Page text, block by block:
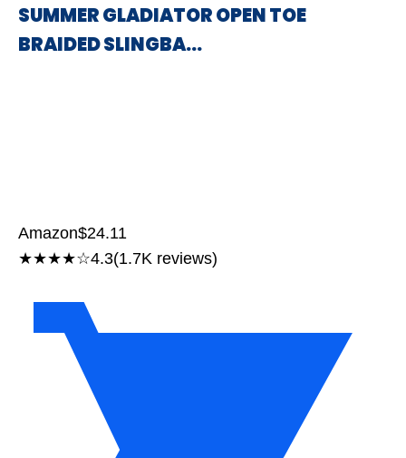
SUMMER GLADIATOR OPEN TOE
BRAIDED SLINGBA…
Amazon$24.11
★★★★☆4.3(1.7K reviews)